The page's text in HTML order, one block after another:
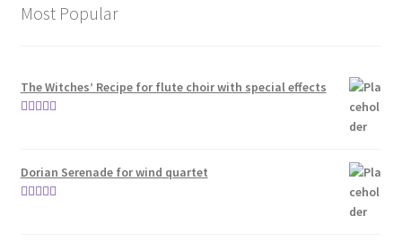
Most Popular
The Witches’ Recipe for flute choir with special effects
Dorian Serenade for wind quartet